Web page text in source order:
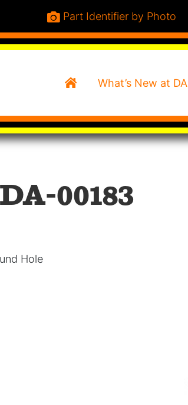
Part Identifier by Photo
HomeWhat’s New at DA
00183
Hole